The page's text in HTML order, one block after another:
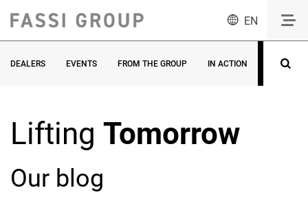
EN
DEALERS EVENTS FROM THE GROUP IN ACTION
Lifting Tomorrow
Our blog